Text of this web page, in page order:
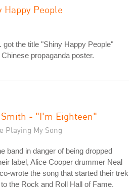
Happy People
got the title "Shiny Happy People"
propaganda poster.
- "I'm Eighteen"
Playing My Song
band in danger of being dropped
label, Alice Cooper drummer Neal
wrote the song that started their trek
the Rock and Roll Hall of Fame.